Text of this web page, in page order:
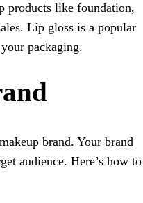
products like foundation,
Lip gloss is a popular
packaging.
brand. Your brand
audience. Here’s how to